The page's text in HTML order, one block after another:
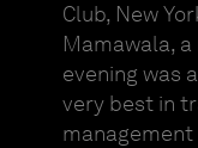
Club, New
Mamawala,
evening was
very best in
management